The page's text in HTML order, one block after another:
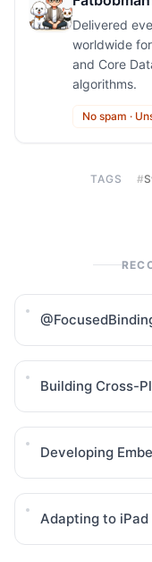
Delivered
worldwide
and Core
algorithms.
No spam ·
TAGS #
Building Cross-
Developing
Adapting to iPad